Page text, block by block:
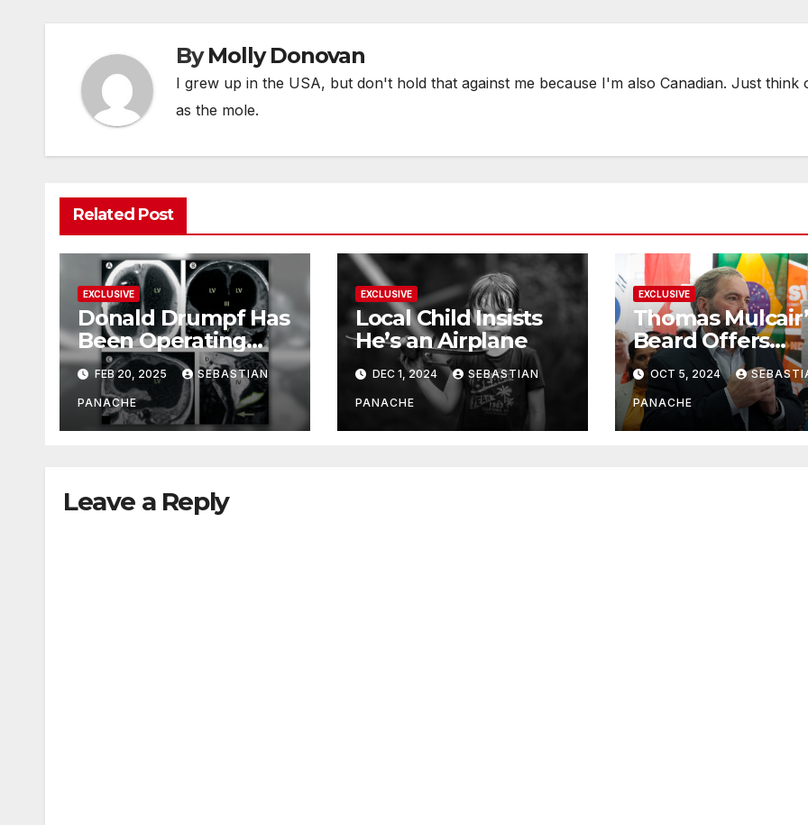
ByMolly Donovan
I grew up in the USA, but don't hold that against me because I'm also Canadian. Just think
as the mole.
Related Post
EXCLUSIVE
Donald Drumpf Has
Been Operating
With Only 10% of
His Brain – And He’s
Been Doing It Bigly
FEB 20, 2025 SEBASTIAN
PANACHE
EXCLUSIVE
Local Child Insists
He’s an Airplane
DEC 1, 2024 SEBASTIAN
PANACHE
EXCLUSIVE
Thomas
Beard Offers
Services to
Trudeau
Challengers
OCT 5, 2024
PANACHE
Leave a Reply